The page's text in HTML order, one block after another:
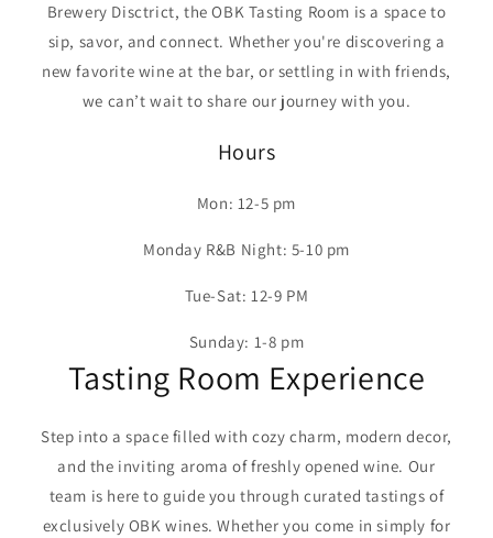
Brewery Disctrict, the OBK Tasting Room is a space to
sip, savor, and connect. Whether you're discovering a
new favorite wine at the bar, or settling in with friends,
we can’t wait to share our journey with you.
Hours
Mon: 12-5 pm
Monday R&B Night: 5-10 pm
Tue-Sat: 12-9 PM
Sunday: 1-8 pm
Tasting Room Experience
Step into a space filled with cozy charm, modern decor,
and the inviting aroma of freshly opened wine. Our
team is here to guide you through curated tastings of
exclusively OBK wines. Whether you come in simply for